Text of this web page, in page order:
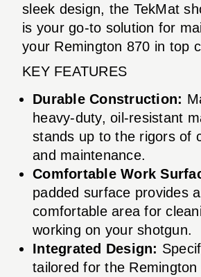
sleek design, the TekMat
is your go-to solution for
your Remington 870 in top
KEY FEATURES
Durable Construction:
heavy-duty, oil-resistant
stands up to the rigors of
and maintenance.
Comfortable Work
padded surface provides a
comfortable area for
working on your shotgun.
Integrated Design:
tailored for the Remington